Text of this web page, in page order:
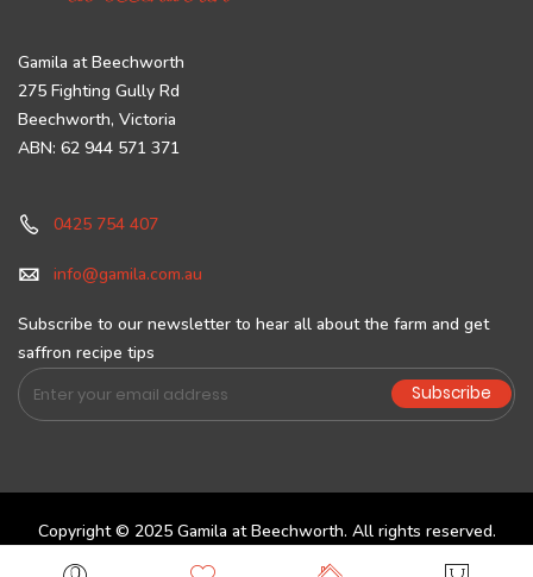
Gamila at Beechworth
275 Fighting Gully Rd
Beechworth, Victoria
ABN: 62 944 571 371
0425 754 407
info@gamila.com.au
Subscribe to our newsletter to hear all about the farm and get
saffron recipe tips
Sign
Up
Newsletter:
Subscribe
Copyright © 2025 Gamila at Beechworth. All rights reserved.